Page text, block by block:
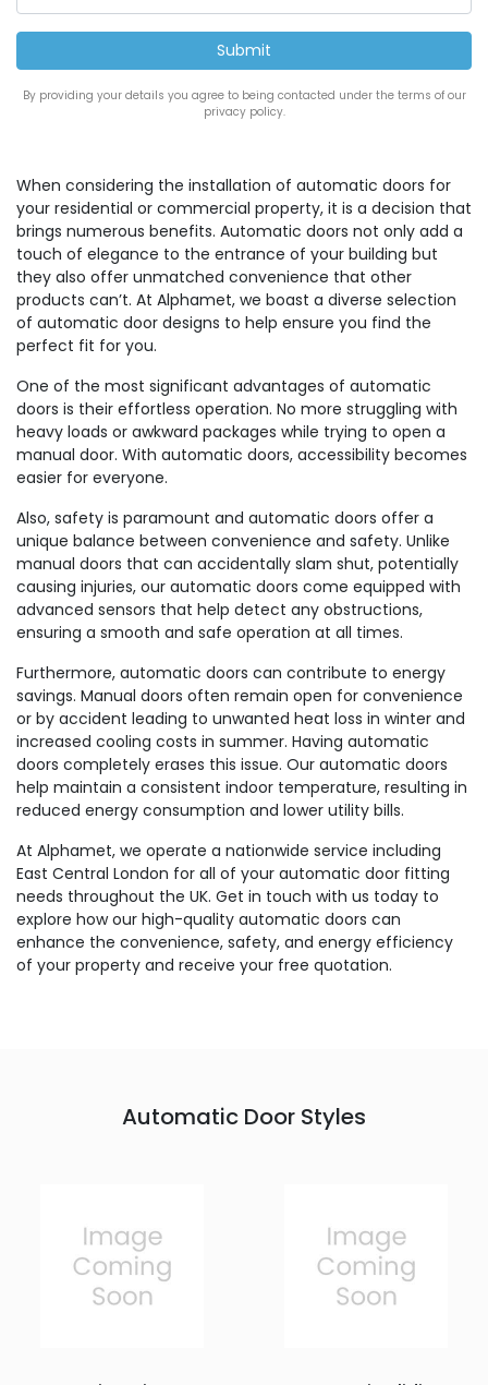
By providing your details you agree to being contacted under the terms of our
privacy policy.
When considering the installation of automatic doors for
your residential or commercial property, it is a decision that
brings numerous benefits. Automatic doors not only add a
touch of elegance to the entrance of your building but
they also offer unmatched convenience that other
products can’t. At Alphamet, we boast a diverse selection
of automatic door designs to help ensure you find the
perfect fit for you.
One of the most significant advantages of automatic
doors is their effortless operation. No more struggling with
heavy loads or awkward packages while trying to open a
manual door. With automatic doors, accessibility becomes
easier for everyone.
Also, safety is paramount and automatic doors offer a
unique balance between convenience and safety. Unlike
manual doors that can accidentally slam shut, potentially
causing injuries, our automatic doors come equipped with
advanced sensors that help detect any obstructions,
ensuring a smooth and safe operation at all times.
Furthermore, automatic doors can contribute to energy
savings. Manual doors often remain open for convenience
or by accident leading to unwanted heat loss in winter and
increased cooling costs in summer. Having automatic
doors completely erases this issue. Our automatic doors
help maintain a consistent indoor temperature, resulting in
reduced energy consumption and lower utility bills.
At Alphamet, we operate a nationwide service including
East Central London for all of your automatic door fitting
needs throughout the UK. Get in touch with us today to
explore how our high-quality automatic doors can
enhance the convenience, safety, and energy efficiency
of your property and receive your free quotation.
Automatic Door Styles